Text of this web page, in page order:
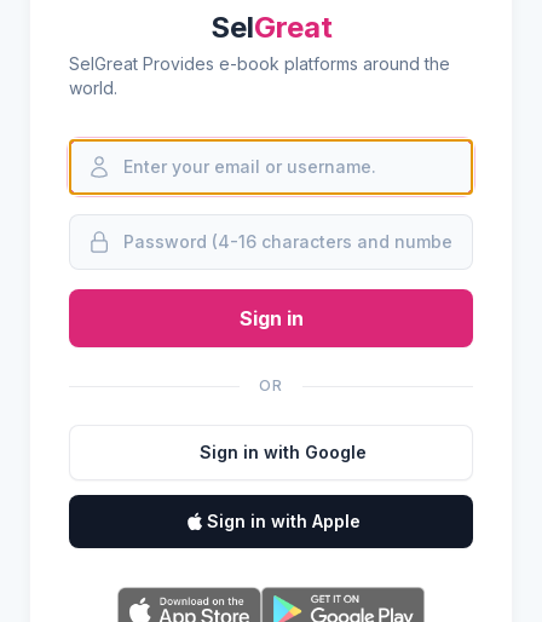
SelGreat
SelGreat Provides e-book platforms around the
world.
Sign in
OR
Sign in with Google
Sign in with Apple